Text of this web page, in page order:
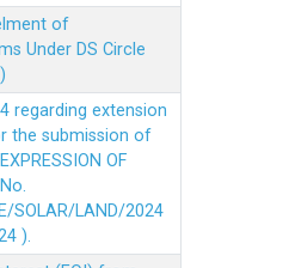
of
Under DS Circle
regarding extension
the submission of
OF
SOLAR/LAND/2024
).